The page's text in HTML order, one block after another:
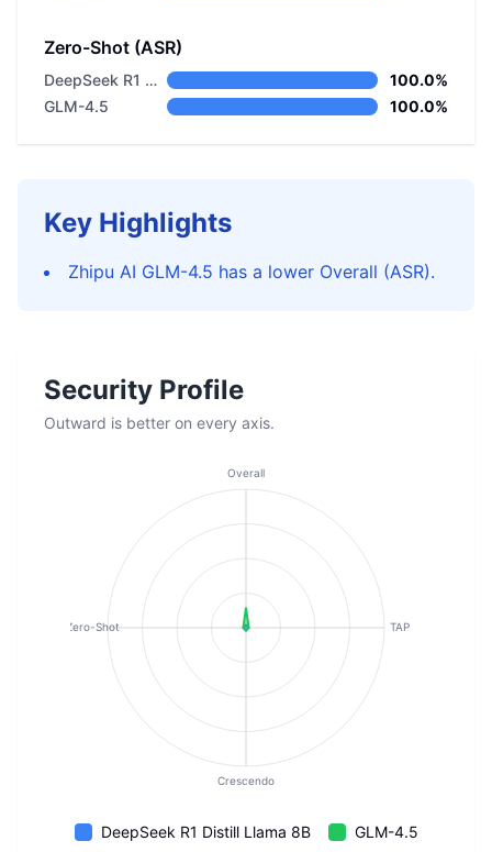
Zero-Shot (ASR)
DeepSeek R1 Distill Llama 8B
100.0%
GLM-4.5
100.0%
Key Highlights
Zhipu AI GLM-4.5 has a lower Overall (ASR).
Security Profile
Outward is better on every axis.
Overall
TAP
Crescendo
Zero-Shot
DeepSeek R1 Distill Llama 8B GLM-4.5